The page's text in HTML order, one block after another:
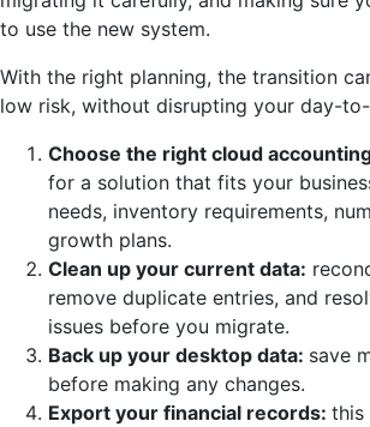
to use the new system.
With the right planning, the transition
low risk, without disrupting your day-
Choose the right cloud
for a solution that fits your
needs, inventory requirements,
growth plans.
Clean up your current data:
remove duplicate entries, and
issues before you migrate.
Back up your desktop data: save
before making any changes.
Export your financial records: this